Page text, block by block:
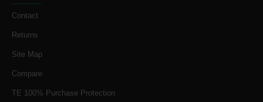
Contact
Returns
Site Map
Compare
TE 100% Purchase Protection